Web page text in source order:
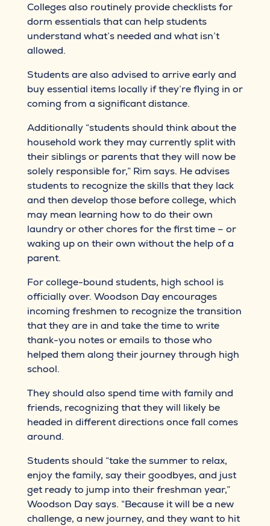
Colleges also routinely provide checklists for
dorm essentials that can help students
understand what’s needed and what isn’t
allowed.
Students are also advised to arrive early and
buy essential items locally if they’re flying in or
coming from a significant distance.
Additionally “students should think about the
household work they may currently split with
their siblings or parents that they will now be
solely responsible for,” Rim says. He advises
students to recognize the skills that they lack
and then develop those before college, which
may mean learning how to do their own
laundry or other chores for the first time – or
waking up on their own without the help of a
parent.
For college-bound students, high school is
officially over. Woodson Day encourages
incoming freshmen to recognize the transition
that they are in and take the time to write
thank-you notes or emails to those who
helped them along their journey through high
school.
They should also spend time with family and
friends, recognizing that they will likely be
headed in different directions once fall comes
around.
Students should “take the summer to relax,
enjoy the family, say their goodbyes, and just
get ready to jump into their freshman year,”
Woodson Day says. “Because it will be a new
challenge, a new journey, and they want to hit